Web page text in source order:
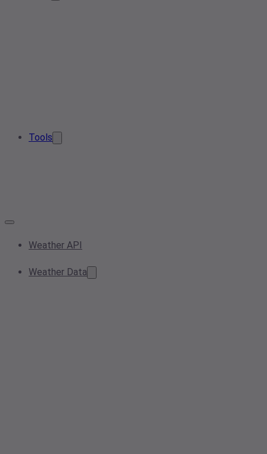
Tools
Weather API
Weather Data